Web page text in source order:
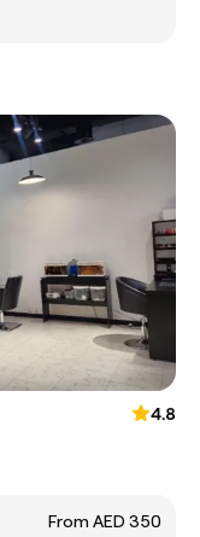
4.8
From AED 350